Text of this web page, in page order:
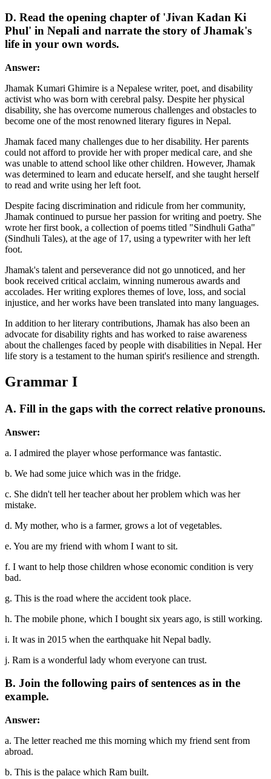
D. Read the opening chapter of 'Jivan Kadan Ki
Phul' in Nepali and narrate the story of Jhamak's
life in your own words.
Answer:
Jhamak Kumari Ghimire is a Nepalese writer, poet, and disability
activist who was born with cerebral palsy. Despite her physical
disability, she has overcome numerous challenges and obstacles to
become one of the most renowned literary figures in Nepal.
Jhamak faced many challenges due to her disability. Her parents
could not afford to provide her with proper medical care, and she
was unable to attend school like other children. However, Jhamak
was determined to learn and educate herself, and she taught herself
to read and write using her left foot.
Despite facing discrimination and ridicule from her community,
Jhamak continued to pursue her passion for writing and poetry. She
wrote her first book, a collection of poems titled "Sindhuli Gatha"
(Sindhuli Tales), at the age of 17, using a typewriter with her left
foot.
Jhamak's talent and perseverance did not go unnoticed, and her
book received critical acclaim, winning numerous awards and
accolades. Her writing explores themes of love, loss, and social
injustice, and her works have been translated into many languages.
In addition to her literary contributions, Jhamak has also been an
advocate for disability rights and has worked to raise awareness
about the challenges faced by people with disabilities in Nepal. Her
life story is a testament to the human spirit's resilience and strength.
Grammar I
A. Fill in the gaps with the correct relative pronouns.
Answer:
a. I admired the player whose performance was fantastic.
b. We had some juice which was in the fridge.
c. She didn't tell her teacher about her problem which was her
mistake.
d. My mother, who is a farmer, grows a lot of vegetables.
e. You are my friend with whom I want to sit.
f. I want to help those children whose economic condition is very
bad.
g. This is the road where the accident took place.
h. The mobile phone, which I bought six years ago, is still working.
i. It was in 2015 when the earthquake hit Nepal badly.
j. Ram is a wonderful lady whom everyone can trust.
B. Join the following pairs of sentences as in the
example.
Answer:
a. The letter reached me this morning which my friend sent from
abroad.
b. This is the palace which Ram built.